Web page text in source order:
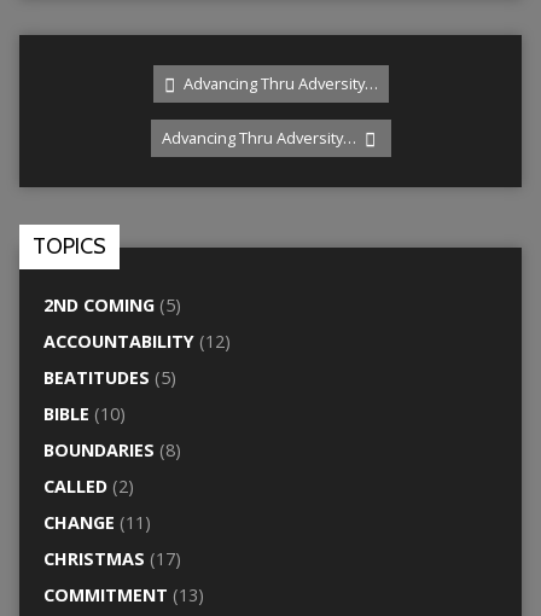
Advancing Thru Adversity…
Advancing Thru Adversity…
TOPICS
2ND COMING(5)
ACCOUNTABILITY(12)
BEATITUDES (5)
BIBLE (10)
BOUNDARIES (8)
CALLED(2)
CHANGE (11)
CHRISTMAS (17)
COMMITMENT (13)